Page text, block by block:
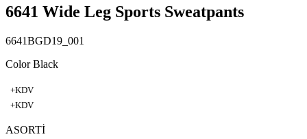
6641 Wide Leg Sports Sweatpants
6641BGD19_001
Color Black
+KDV
+KDV
ASORTİ